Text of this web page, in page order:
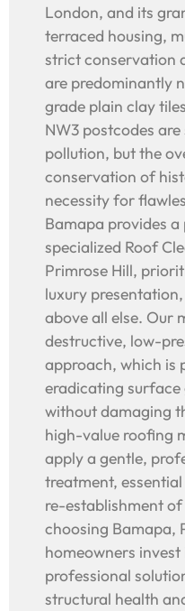
London, and its
terraced housing,
strict conservation
are predominantly
grade plain clay
NW3 postcodes
pollution, but the
conservation of
necessity for
Bamapa provides
specialized Roof
Primrose Hill,
luxury
above all else. Our
destructive, low-
approach, which is
eradicating
without damaging
high-value roofing
apply a gentle,
treatment,
re-establishment
choosing Bamapa,
homeowners
professional
structural health